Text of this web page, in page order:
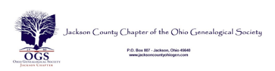
content